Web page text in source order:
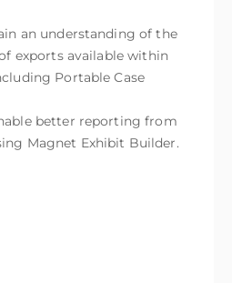
an understanding of the
exports available within
Portable Case
better reporting from
Magnet Exhibit Builder.